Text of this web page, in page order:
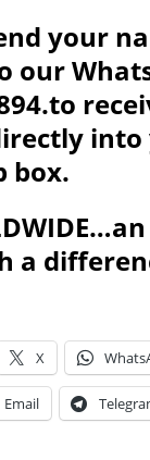
your
our
box.
a
X
Email